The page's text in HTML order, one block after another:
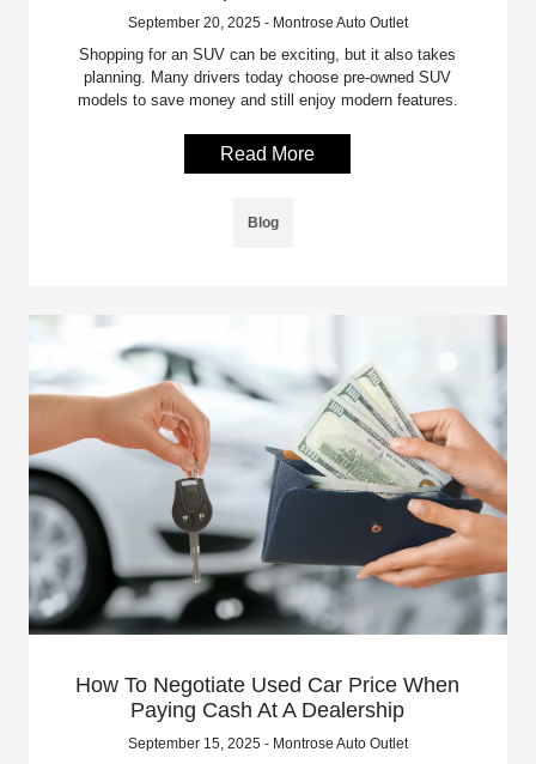
September 20, 2025 - Montrose Auto Outlet
Shopping for an SUV can be exciting, but it also takes
planning. Many drivers today choose pre-owned SUV
models to save money and still enjoy modern features.
Read More
Blog
How To Negotiate Used Car Price When
Paying Cash At A Dealership
September 15, 2025 - Montrose Auto Outlet